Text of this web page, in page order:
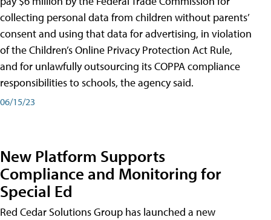
collecting personal data from children without parents’
consent and using that data for advertising, in violation
of the Children’s Online Privacy Protection Act Rule,
and for unlawfully outsourcing its COPPA compliance
responsibilities to schools, the agency said.
06/15/23
New Platform Supports
Compliance and Monitoring for
Special Ed
Red Cedar Solutions Group has launched a new